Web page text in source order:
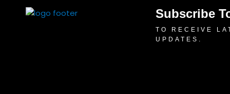
Subscribe
TO RECEIVE
UPDATES.